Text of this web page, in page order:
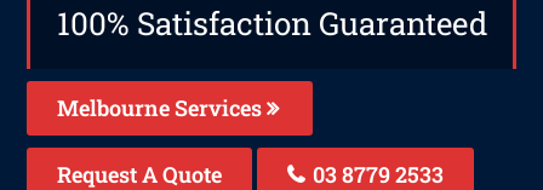
100% Satisfaction Guaranteed
Melbourne Services
Request A Quote 03 8779 2533